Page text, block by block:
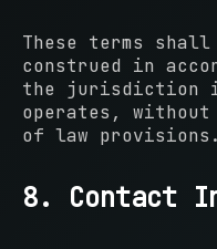
These terms shall
construed in
the jurisdiction
operates,
of law provisions.
8. Contact